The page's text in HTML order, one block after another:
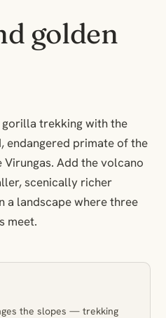
golden
gorilla trekking with the
primate of the
Add the volcano
scenically richer
a landscape where three
meet.
the slopes — trekking